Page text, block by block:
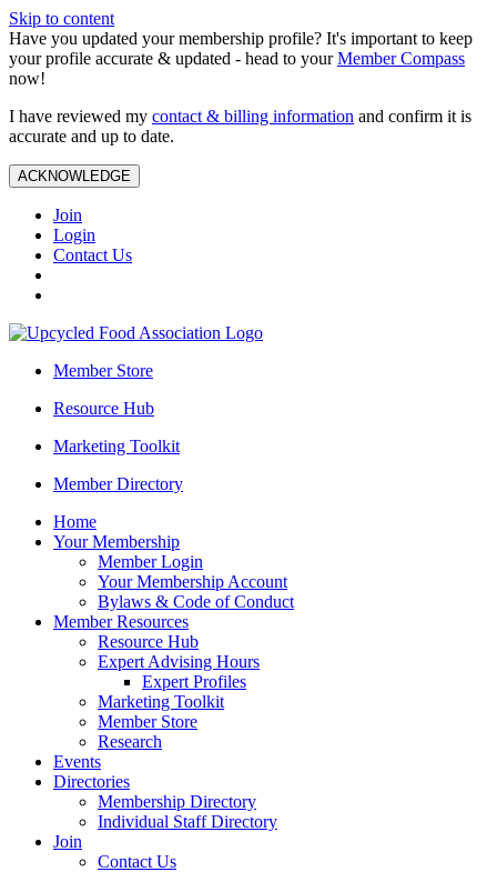
Skip to content
Have you updated your membership profile? It's important to keep
your profile accurate & updated - head to yourMember Compass
now!
I have reviewed my contact & billing information and confirm it is
accurate and up to date.
ACKNOWLEDGE
Join
Login
Contact Us
Member Store
Resource Hub
Marketing Toolkit
Member Directory
Home
Your Membership
Member Login
Your Membership Account
Bylaws & Code of Conduct
Member Resources
Resource Hub
Expert Advising Hours
Expert Profiles
Marketing Toolkit
Member Store
Research
Events
Directories
Membership Directory
Individual Staff Directory
Join
Contact Us